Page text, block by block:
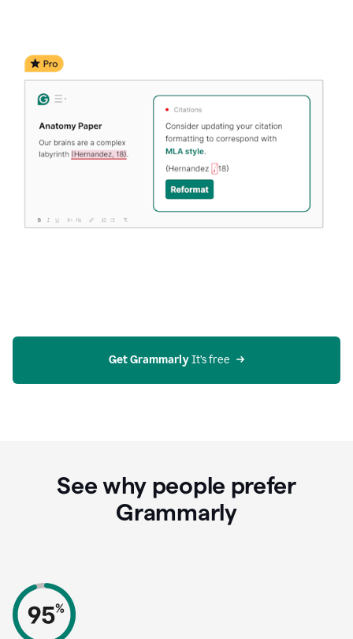
Get Grammarly It’s free
See why people prefer
Grammarly